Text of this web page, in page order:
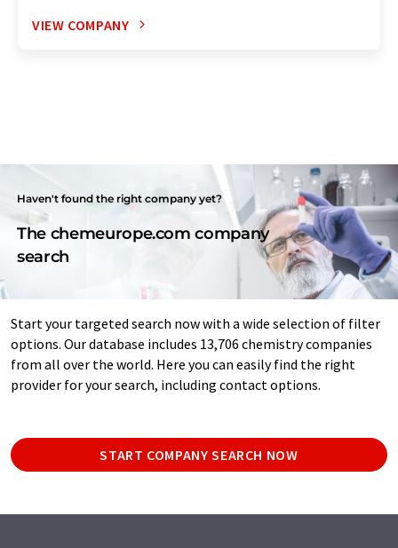
VIEW COMPANY
Haven't found the right company yet?
The chemeurope.com company
search
Start your targeted search now with a wide selection of filter
options. Our database includes 13,706 chemistry companies
from all over the world. Here you can easily find the right
provider for your search, including contact options.
START COMPANY SEARCH NOW